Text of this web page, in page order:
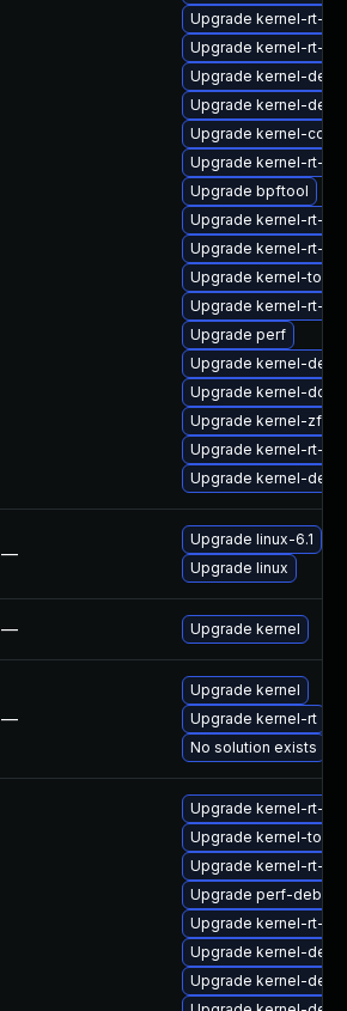
Upgrade kernel-rt-
Upgrade kernel-rt-
Upgrade kernel-
Upgrade kernel-
Upgrade kernel-core
Upgrade kernel-rt-
Upgrade bpftool
Upgrade kernel-rt-
Upgrade kernel-rt-
Upgrade kernel-
Upgrade kernel-rt-
Upgrade perf
Upgrade kernel-devel
Upgrade kernel-doc
Upgrade kernel-
Upgrade kernel-rt-
Upgrade kernel-
—
Upgrade linux-6.1
Upgrade linux
— Upgrade kernel
—
Upgrade kernel
Upgrade kernel-rt
No solution exists
Upgrade kernel-rt-
Upgrade kernel-
Upgrade kernel-rt-
Upgrade perf-
Upgrade kernel-rt-
Upgrade kernel-devel
Upgrade kernel-